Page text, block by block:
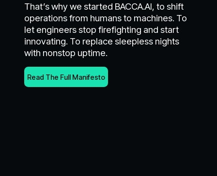
That’s why we started BACCA.AI, to shift
operations from humans to machines. To
let engineers stop firefighting and start
innovating. To replace sleepless nights
with nonstop uptime.
Read The Full Manifesto